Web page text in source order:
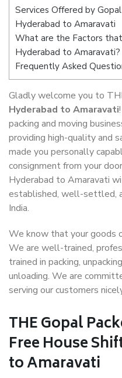
Services Offered by
Hyderabad to Amaravati
What are the Factors
Hyderabad to Amaravati?
Frequently Asked
Gladly welcome you to
Hyderabad to Amaravati
packing and moving
providing high-quality and
made you personally
consignment from your
Hyderabad to Amaravati
established, well-settled,
India.
We know that your goods
We are well-trained,
trained in packing,
unloading. We are
serving our customers
THE Gopal
Free House
to Amaravati